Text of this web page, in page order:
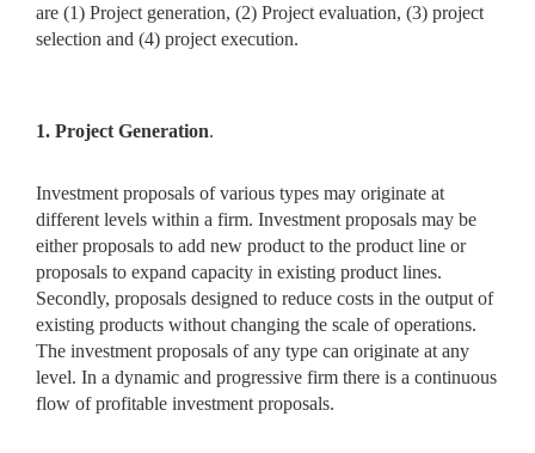
are (1) Project generation, (2) Project evaluation, (3) project
selection and (4) project execution.
1. Project Generation.
Investment proposals of various types may originate at
different levels within a firm. Investment proposals may be
either proposals to add new product to the product line or
proposals to expand capacity in existing product lines.
Secondly, proposals designed to reduce costs in the output of
existing products without changing the scale of operations.
The investment proposals of any type can originate at any
level. In a dynamic and progressive firm there is a continuous
flow of profitable investment proposals.